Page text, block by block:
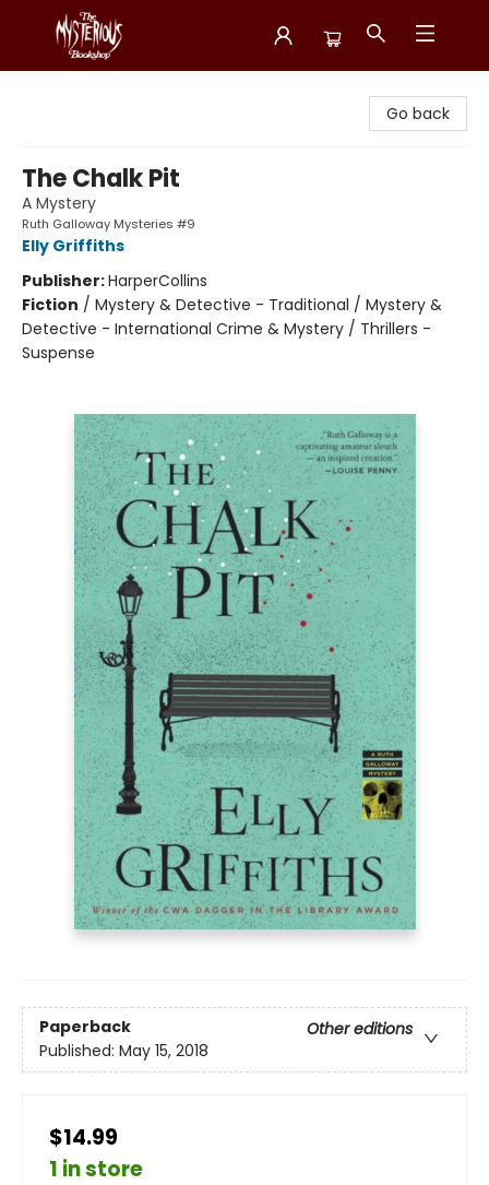
Go back
The Chalk Pit
A Mystery
Ruth Galloway Mysteries #9
Elly Griffiths
Publisher:HarperCollins
Fiction / Mystery & Detective - Traditional / Mystery &
Detective - International Crime & Mystery / Thrillers -
Suspense
Paperback
Other editions
Published: May 15, 2018
$14.99
1 in store